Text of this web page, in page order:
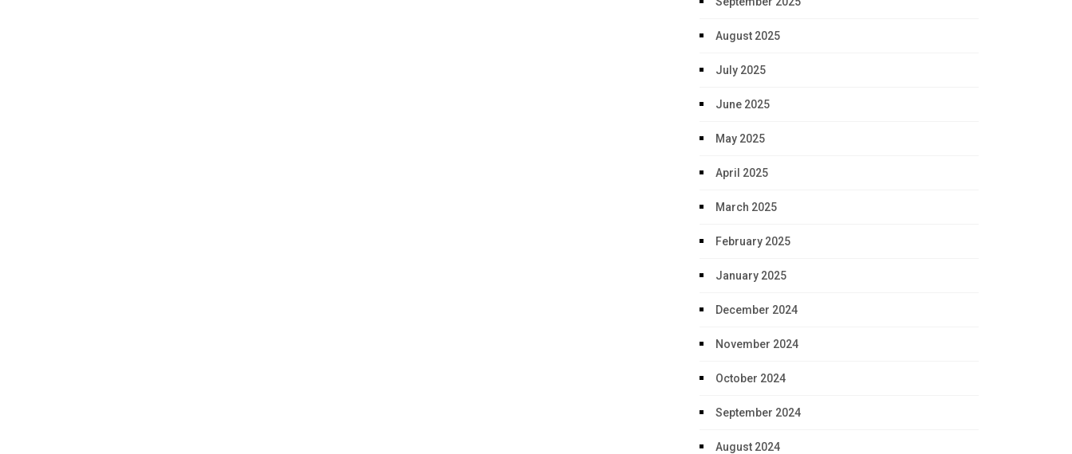
August 2025
July 2025
June 2025
May 2025
April 2025
March 2025
February 2025
January 2025
December 2024
November 2024
October 2024
September 2024
August 2024